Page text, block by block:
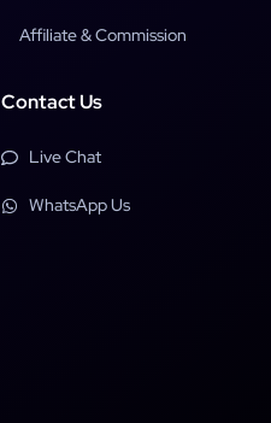
Affiliate & Commission
Contact Us
Live Chat
WhatsApp Us